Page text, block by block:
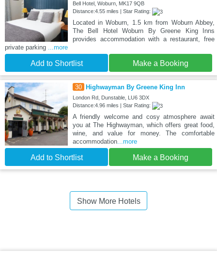
Bell Hotel, Woburn, MK17 9QB
Distance:4.55 miles | Star Rating:
Located in Woburn, 1.5 km from Woburn Abbey,
The Bell Hotel Woburn By Greene King Inns
provides accommodation with a restaurant, free
private parking ...more
Add to Shortlist Make a Booking
30 Highwayman By Greene King Inn
London Rd, Dunstable, LU6 3DX
Distance:4.96 miles | Star Rating:
A friendly welcome and cosy atmosphere await
you at The Highwayman, which offers great food,
wine, and value for money. The comfortable
accommodation...more
Add to Shortlist Make a Booking
Show More Hotels